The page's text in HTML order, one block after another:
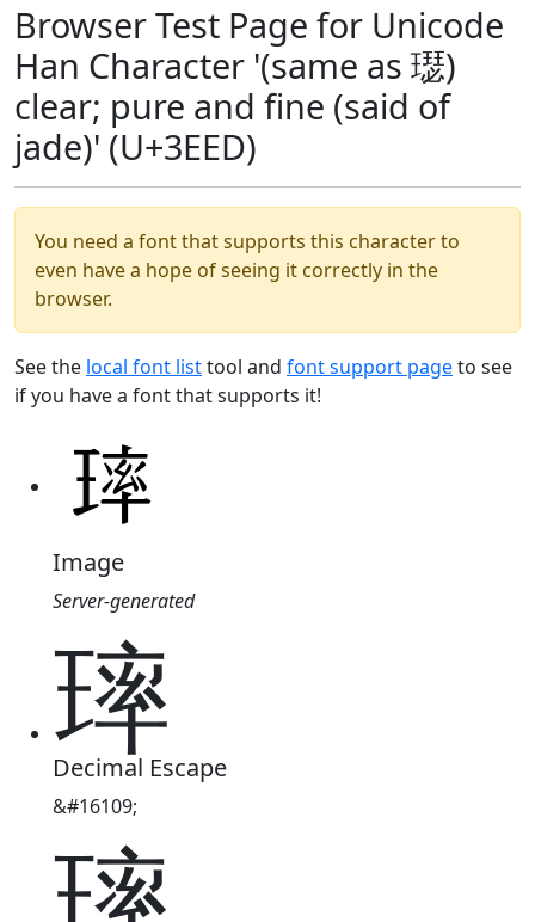
Browser Test Page for Unicode
Han Character '(same as 璱)
clear; pure and fine (said of
jade)' (U+3EED)
You need a font that supports this character to
even have a hope of seeing it correctly in the
browser.
See the local font listtool and font support pageto see
if you have a font that supports it!
Image
Server-generated
㻭
Decimal Escape
&#16109;